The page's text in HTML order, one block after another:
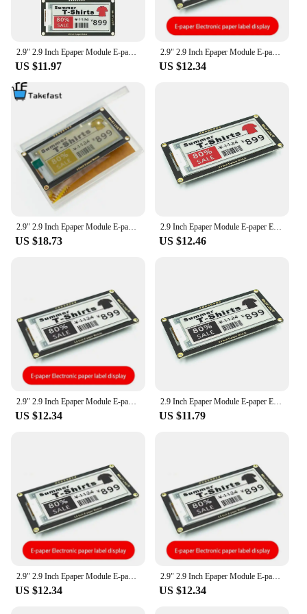
US $11.97
2.9" 2.9 Inch Epaper Module E-paper E-Ink EInk Display Screen SPI Support For Arduino UNO STM32 Raspberry PI ESP32
US $12.34
US $18.73
2.9 Inch Epaper Module E-paper E-Ink EInk Display Screen SPI Support For Arduino For UNO STM32 Raspberry PI ESP32
US $12.46
US $12.34
2.9 Inch Epaper Module E-paper E-Ink EInk Display Screen SPI Support For Arduino For UNO STM32 Raspberry PI ESP32
US $11.79
US $12.34
2.9" 2.9 Inch Epaper Module E-paper E-Ink EInk Display Screen SPI Support For Arduino UNO STM32 Raspberry PI ESP32
US $12.34